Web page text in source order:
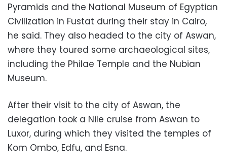
Pyramids and the National Museum of Egyptian
Civilization in Fustat during their stay in Cairo,
he said. They also headed to the city of Aswan,
where they toured some archaeological sites,
including the Philae Temple and the Nubian
Museum.
After their visit to the city of Aswan, the
delegation took a Nile cruise from Aswan to
Luxor, during which they visited the temples of
Kom Ombo, Edfu, and Esna.